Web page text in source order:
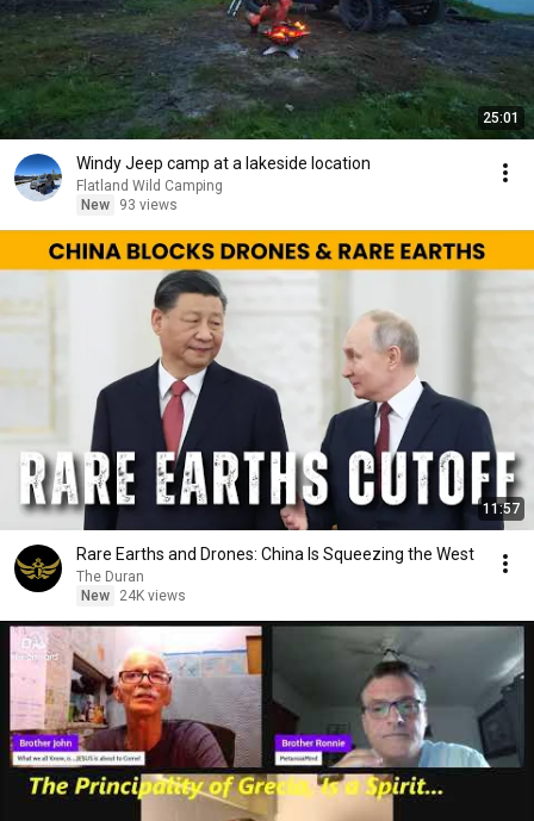
25:01
Windy Jeep camp at a lakeside location
Flatland Wild Camping
New
93 views
11:57
Rare Earths and Drones: China Is Squeezing the West
The Duran
New
24K views